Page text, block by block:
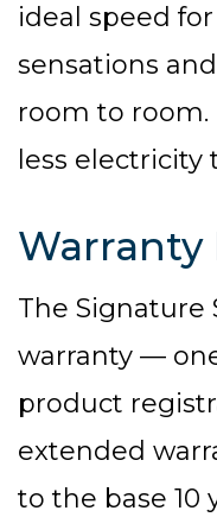
ideal speed
sensations
room to room.
less
Warranty
The Signature
warranty —
product
extended
to the base 10